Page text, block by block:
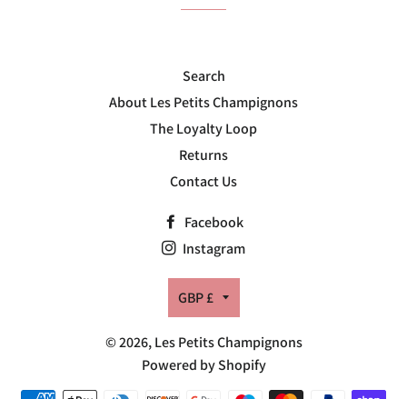
Search
About Les Petits Champignons
The Loyalty Loop
Returns
Contact Us
Facebook
Instagram
Currency
GBP £
© 2026,Les Petits Champignons
Powered by Shopify